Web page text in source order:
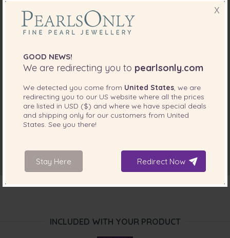
INCLUDED WITH YOUR PRODUCT
X
GOOD NEWS!
We are redirecting you to pearlsonly.com
We detected you come from United States , we are
redirecting you to our US website where all the prices
are listed in USD ($) and where we have special deals
and shipping only for our customers from United
States . See you there!
Stay Here Redirect Now